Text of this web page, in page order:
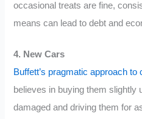
occasional treats are fine,
means can lead to debt and
4. New Cars
Buffett’s pragmatic approach to
believes in buying them slightly
damaged and driving them for